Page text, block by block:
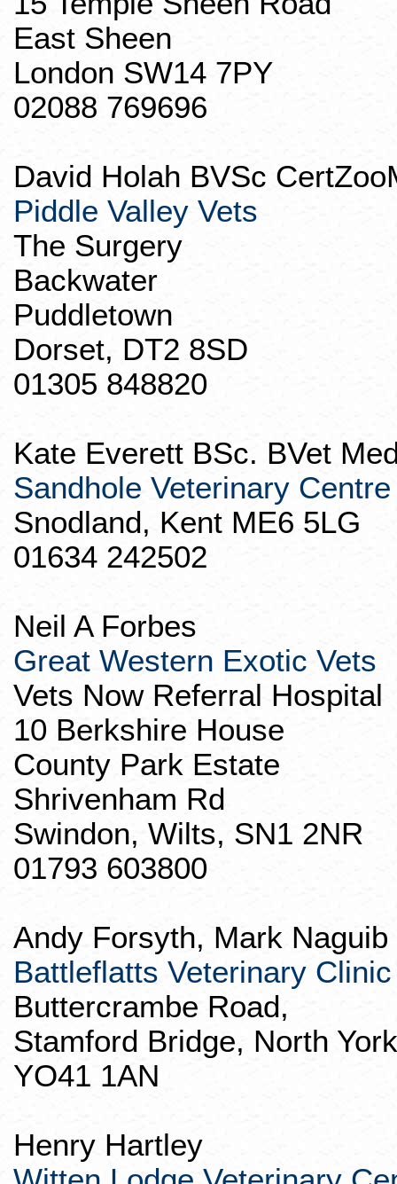
East Sheen
London SW14 7PY
02088 769696
David Holah BVSc
Piddle Valley Vets
The Surgery
Backwater
Puddletown
Dorset, DT2 8SD
01305 848820
Kate Everett BSc. BVet
Sandhole Veterinary Centre
Snodland, Kent ME6 5LG
01634 242502
Neil A Forbes
Great Western Exotic Vets
Vets Now Referral Hospital
10 Berkshire House
County Park Estate
Shrivenham Rd
Swindon, Wilts, SN1 2NR
01793 603800
Andy Forsyth, Mark Naguib
Battleflatts Veterinary Clinic
Buttercrambe Road,
Stamford Bridge, North
YO41 1AN
Henry Hartley